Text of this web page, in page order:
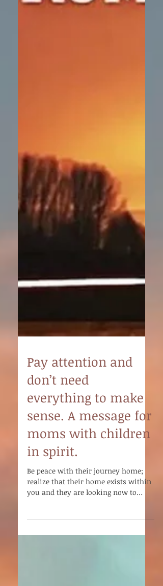
Pay attention and
don’t need
everything to make
sense. A message for
moms with children
in spirit.
Be peace with their journey home;
realize that their home exists within